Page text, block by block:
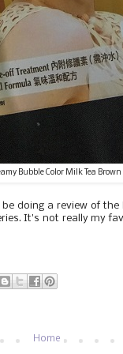
Bubble Color Milk Tea Brown
doing a review of the
It's not really my
Home